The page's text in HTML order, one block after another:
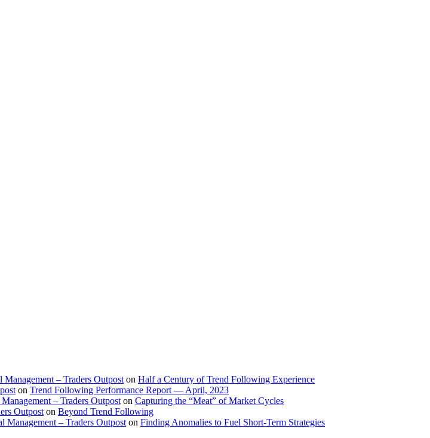
– Traders Outpost on Half a Century of Trend Following Experience
on Trend Following Performance Report — April, 2023
– Traders Outpost on Capturing the “Meat” of Market Cycles
Outpost on Beyond Trend Following
Management – Traders Outpost on Finding Anomalies to Fuel Short-Term Strategies